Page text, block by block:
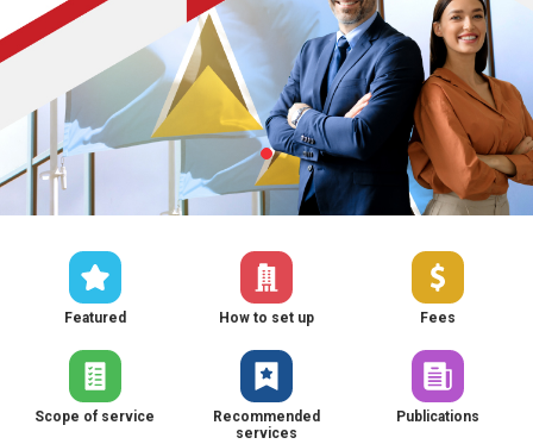
Featured How to set up Fees
Scope of service
Recommended
services
Publications